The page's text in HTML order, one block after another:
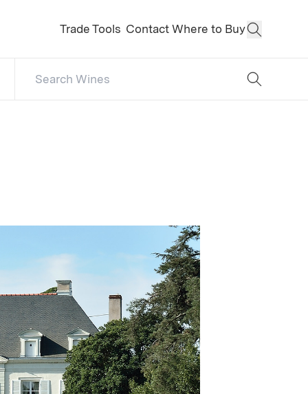
Search Catalog
Trade Tools Contact Where to Buy Open